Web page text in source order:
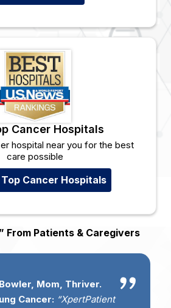
Cancer Hospitals
hospital near you for the best
care possible
Cancer Hospitals
From Patients & Caregivers
Mom, Thriver.
Cancer: “XpertPatient